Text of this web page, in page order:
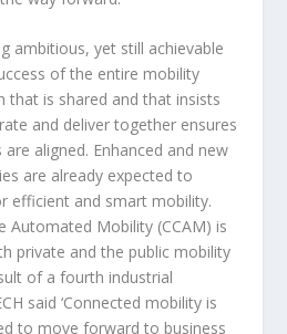
ambitious, yet still achievable
of the entire mobility
that is shared and that insists
and deliver together ensures
aligned. Enhanced and new
are already expected to
efficient and smart mobility.
Automated Mobility (CCAM) is
private and the public mobility
of a fourth industrial
said ‘Connected mobility is
to move forward to business